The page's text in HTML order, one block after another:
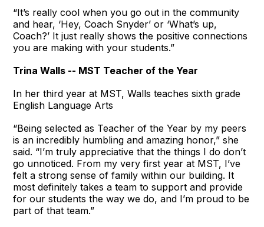
“It’s really cool when you go out in the community
and hear, ‘Hey, Coach Snyder’ or ‘What’s up,
Coach?’ It just really shows the positive connections
you are making with your students.”
Trina Walls -- MST Teacher of the Year
In her third year at MST, Walls teaches sixth grade
English Language Arts
“Being selected as Teacher of the Year by my peers
is an incredibly humbling and amazing honor,” she
said. “I’m truly appreciative that the things I do don’t
go unnoticed. From my very first year at MST, I’ve
felt a strong sense of family within our building. It
most definitely takes a team to support and provide
for our students the way we do, and I’m proud to be
part of that team.”